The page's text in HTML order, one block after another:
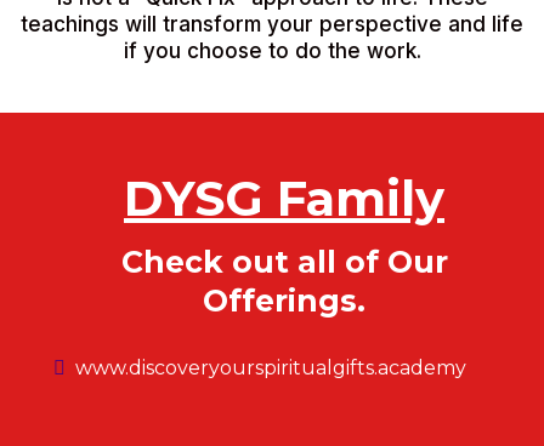
teachings will transform your perspective and life
if you choose to do the work.
DYSG Family
Check out all of Our
Offerings.
www.discoveryourspiritualgifts.academy